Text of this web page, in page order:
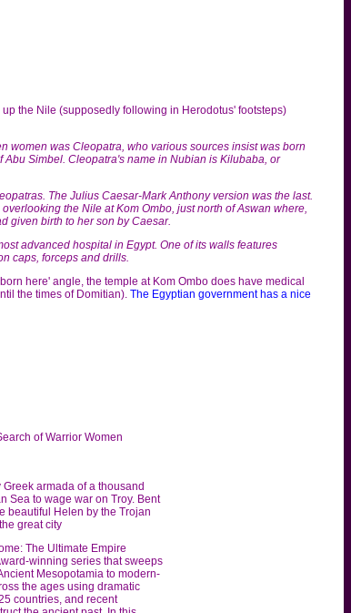
the Nile (supposedly following in Herodotus' footsteps)
women was Cleopatra, who various sources insist was born
Abu Simbel. Cleopatra's name in Nubian is Kilubaba, or
The Julius Caesar-Mark Anthony version was the last.
the Nile at Kom Ombo, just north of Aswan where,
given birth to her son by Caesar.
advanced hospital in Egypt. One of its walls features
caps, forceps and drills.
here' angle, the temple at Kom Ombo does have medical
the times of Domitian). The Egyptian government has a nice
of Warrior Women
armada of a thousand
Sea to wage war on Troy. Bent
beautiful Helen by the Trojan
great city
The Ultimate Empire
winning series that sweeps
Mesopotamia to modern-
the ages using dramatic
countries, and recent